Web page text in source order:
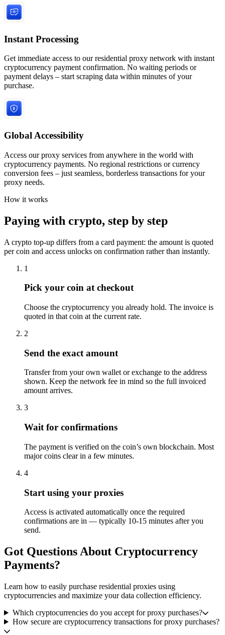
Instant Processing
Get immediate access to our residential proxy network with instant
cryptocurrency payment confirmation. No waiting periods or
payment delays – start scraping data within minutes of your
purchase.
Global Accessibility
Access our proxy services from anywhere in the world with
cryptocurrency payments. No regional restrictions or currency
conversion fees – just seamless, borderless transactions for your
proxy needs.
How it works
Paying with crypto, step by step
A crypto top-up differs from a card payment: the amount is quoted
per coin and access unlocks on confirmation rather than instantly.
1
Pick your coin at checkout
Choose the cryptocurrency you already hold. The invoice is
quoted in that coin at the current rate.
2
Send the exact amount
Transfer from your own wallet or exchange to the address
shown. Keep the network fee in mind so the full invoiced
amount arrives.
3
Wait for confirmations
The payment is verified on the coin’s own blockchain. Most
major coins clear in a few minutes.
4
Start using your proxies
Access is activated automatically once the required
confirmations are in — typically 10-15 minutes after you
send.
Got Questions About Cryptocurrency
Payments?
Learn how to easily purchase residential proxies using
cryptocurrencies and maximize your data collection efficiency.
Which cryptocurrencies do you accept for proxy purchases?
How secure are cryptocurrency transactions for proxy purchases?